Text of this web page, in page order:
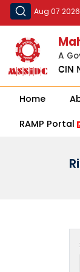
Aug 07 2026
A
Home
RAMP Portal